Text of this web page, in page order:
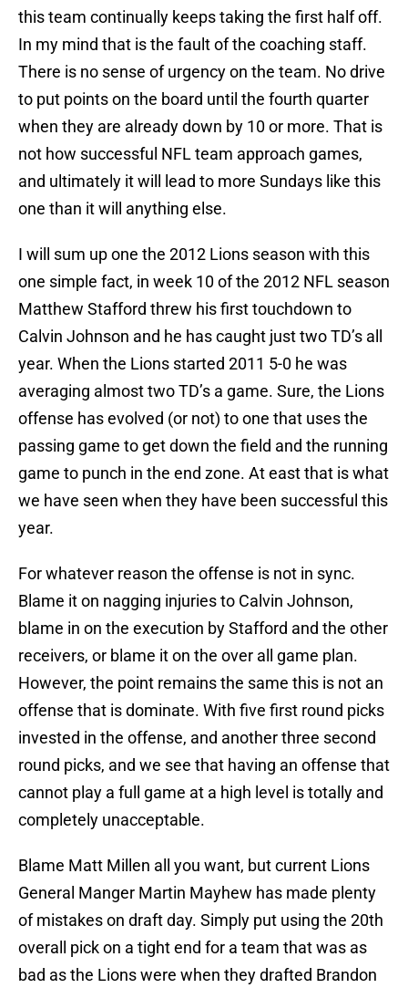
this team continually keeps taking the first half off.
In my mind that is the fault of the coaching staff.
There is no sense of urgency on the team. No drive
to put points on the board until the fourth quarter
when they are already down by 10 or more. That is
not how successful NFL team approach games,
and ultimately it will lead to more Sundays like this
one than it will anything else.
I will sum up one the 2012 Lions season with this
one simple fact, in week 10 of the 2012 NFL season
Matthew Stafford threw his first touchdown to
Calvin Johnson and he has caught just two TD’s all
year. When the Lions started 2011 5-0 he was
averaging almost two TD’s a game. Sure, the Lions
offense has evolved (or not) to one that uses the
passing game to get down the field and the running
game to punch in the end zone. At east that is what
we have seen when they have been successful this
year.
For whatever reason the offense is not in sync.
Blame it on nagging injuries to Calvin Johnson,
blame in on the execution by Stafford and the other
receivers, or blame it on the over all game plan.
However, the point remains the same this is not an
offense that is dominate. With five first round picks
invested in the offense, and another three second
round picks, and we see that having an offense that
cannot play a full game at a high level is totally and
completely unacceptable.
Blame Matt Millen all you want, but current Lions
General Manger Martin Mayhew has made plenty
of mistakes on draft day. Simply put using the 20th
overall pick on a tight end for a team that was as
bad as the Lions were when they drafted Brandon